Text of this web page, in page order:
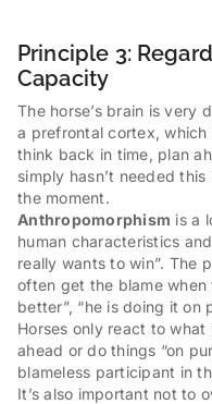
Principle 3:
Capacity
The horse’s brain is very
a prefrontal cortex,
think back in time, plan
simply hasn’t needed
the moment.
Anthropomorphism is a
human characteristics
really wants to win”. The
often get the blame
better”, “he is doing it on
Horses only react to
ahead or do things “on
blameless participant in
It’s also important not to